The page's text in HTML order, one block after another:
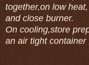
together,on low
and close burner.
On cooling,store
an air tight